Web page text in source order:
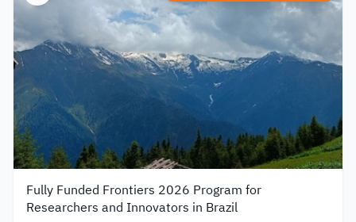
Fully Funded Frontiers 2026 Program for
Researchers and Innovators in Brazil